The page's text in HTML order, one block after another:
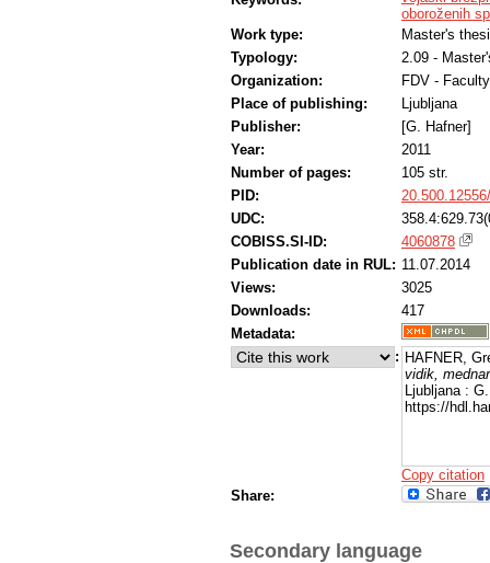
oboroženih
Work type:
Master's
Typology:
2.09 -
Organization:
FDV -
Place of publishing:
Ljubljana
Publisher:
[G. Hafner]
Year:
2011
Number of pages:
105 str.
PID:
UDC:
COBISS.SI-ID:
4060878
Publication date in RUL: 11.07.2014
Views:
3025
Downloads:
417
Metadata:
: HAFNER,
vidik,
Ljubljana :
https://
Copy citation
Share:
Secondary language